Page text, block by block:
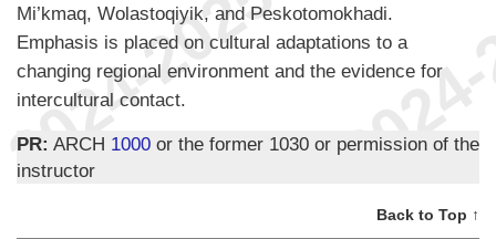
Mi’kmaq, Wolastoqiyik, and Peskotomokhadi.
Emphasis is placed on cultural adaptations to a
changing regional environment and the evidence for
intercultural contact.
PR: ARCH 1000 or the former 1030 or permission of the
instructor
Back to Top ↑